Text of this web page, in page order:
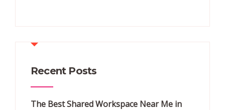
Recent Posts
The Best Shared Workspace Near Me in